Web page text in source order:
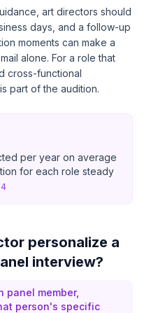
, art directors should
days, and a follow-up
moments can make a
alone. For a role that
cross-functional
part of the audition.
per year on average
for each role steady
personalize a
interview?
panel member,
person's specific